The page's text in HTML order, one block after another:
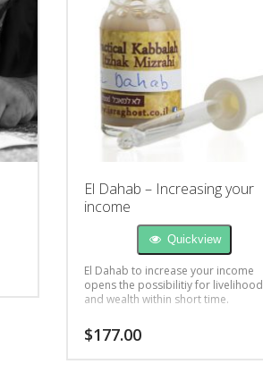
El Dahab – Increasing your
income
Quickview
El Dahab to increase your income
opens the possibilitiy for livelihood
and wealth within short time.
$177.00